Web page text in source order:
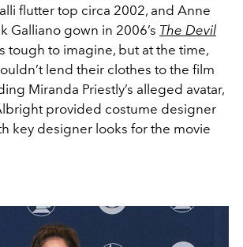
flutter top circa 2002, and Anne
Galliano gown in 2006’s The Devil
tough to imagine, but at the time,
lend their clothes to the film
Miranda Priestly’s alleged avatar,
provided costume designer
key designer looks for the movie